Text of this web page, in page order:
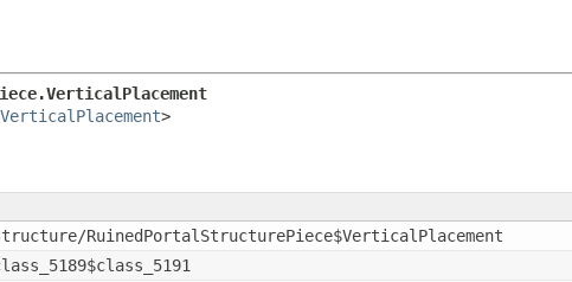
>
RuinedPortalStructurePiece$VerticalPlacement